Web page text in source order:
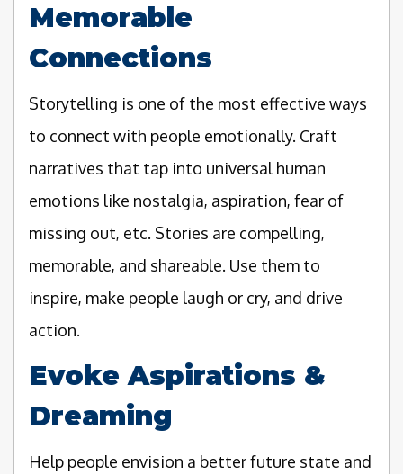
Memorable
Connections
Storytelling is one of the most effective ways
to connect with people emotionally. Craft
narratives that tap into universal human
emotions like nostalgia, aspiration, fear of
missing out, etc. Stories are compelling,
memorable, and shareable. Use them to
inspire, make people laugh or cry, and drive
action.
Evoke Aspirations &
Dreaming
Help people envision a better future state and